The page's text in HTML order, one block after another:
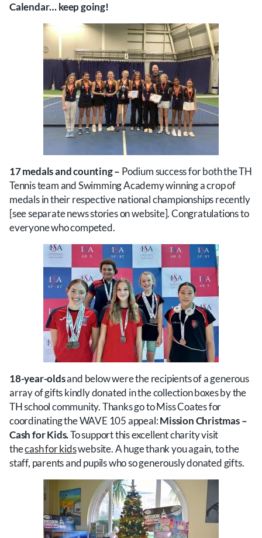
Calendar… keep going!
17 medals and counting – Podium success for both the TH
Tennis team and Swimming Academy winning a crop of
medals in their respective national championships recently
[see separate news stories on website]. Congratulations to
everyone who competed.
18-year-oldsand below were the recipients of a generous
array of gifts kindly donated in the collection boxes by the
TH school community. Thanks go to Miss Coates for
coordinating the WAVE 105 appeal:Mission Christmas –
Cash for Kids.To support this excellent charity visit
thecash for kidswebsite. A huge thank you again, to the
staff, parents and pupils who so generously donated gifts.